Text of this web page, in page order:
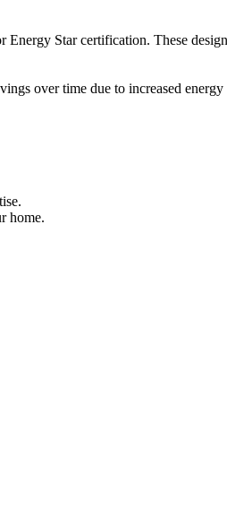
Star certification. These
over time due to increased
home.